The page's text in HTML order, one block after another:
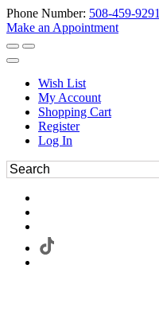
Phone Number: 508-459-9291
Make an Appointment
Wish List
My Account
Shopping Cart
Register
Log In